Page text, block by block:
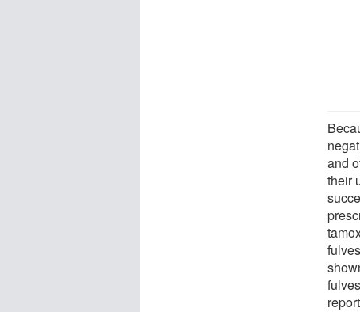
and
their